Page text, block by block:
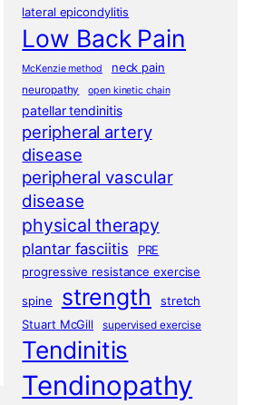
lateral epicondylitis
Low Back Pain
McKenzie method neck pain
neuropathy open kinetic chain
patellar tendinitis
peripheral artery
disease
peripheral vascular
disease
physical therapy
plantar fasciitis
PRE
progressive resistance exercise
spine
strength
stretch
Stuart McGill
supervised exercise
Tendinitis
Tendinopathy